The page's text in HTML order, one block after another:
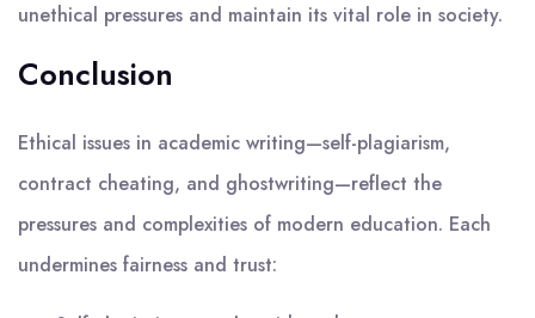
unethical pressures and maintain its vital role in society.
Conclusion
Ethical issues in academic writing—self-plagiarism,
contract cheating, and ghostwriting—reflect the
pressures and complexities of modern education. Each
undermines fairness and trust: